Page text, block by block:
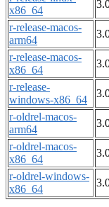
x86_64
r-release-macos-
arm64
r-release-macos-
x86_64
r-release-
windows-x86_64
r-oldrel-macos-
arm64
r-oldrel-macos-
x86_64
r-oldrel-windows-
x86_64